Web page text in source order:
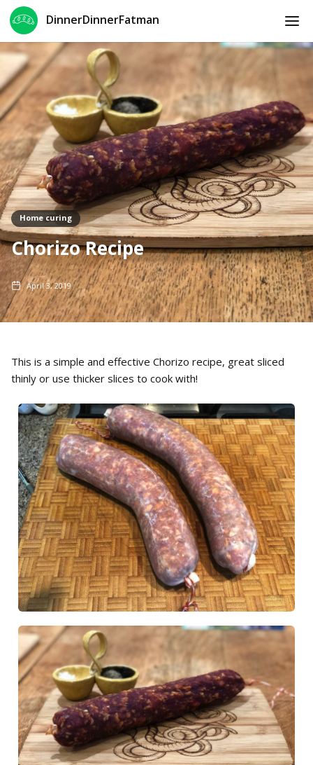
DinnerDinnerFatman
Home curing
Chorizo Recipe
April 3, 2019
This is a simple and effective Chorizo recipe, great sliced
thinly or use thicker slices to cook with!